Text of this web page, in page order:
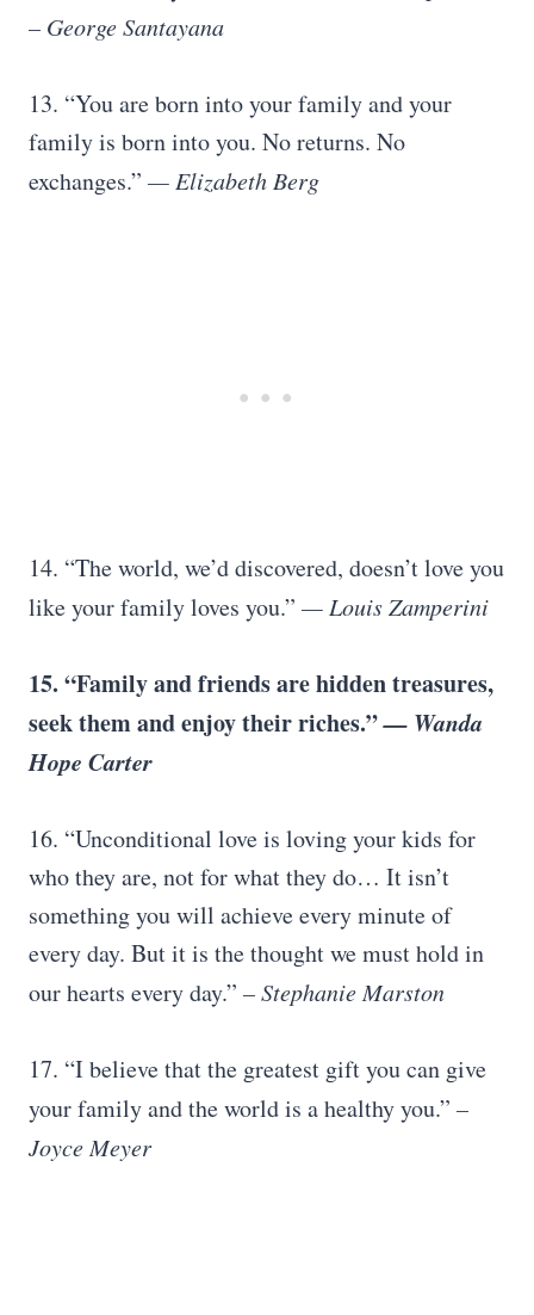
– George Santayana
13. “You are born into your family and your
family is born into you. No returns. No
exchanges.” — Elizabeth Berg
14. “The world, we’d discovered, doesn’t love you
like your family loves you.” — Louis Zamperini
15. “Family and friends are hidden treasures,
seek them and enjoy their riches.”— Wanda
Hope Carter
16. “Unconditional love is loving your kids for
who they are, not for what they do… It isn’t
something you will achieve every minute of
every day. But it is the thought we must hold in
our hearts every day.” – Stephanie Marston
17. “I believe that the greatest gift you can give
your family and the world is a healthy you.” –
Joyce Meyer